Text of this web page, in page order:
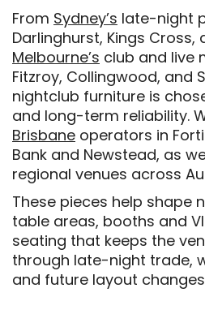
From Sydney’s late-night
Darlinghurst, Kings Cross,
Melbourne’s club and live
Fitzroy, Collingwood, and
nightclub furniture is
and long-term reliability.
Brisbane operators in
Bank and Newstead, as
regional venues across
These pieces help shape
table areas, booths and
seating that keeps the
through late-night trade,
and future layout